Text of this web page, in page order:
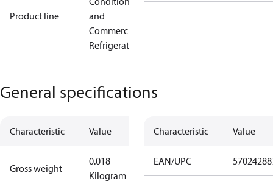
Product line
and
Commercial
Refrigeration
General specifications
Characteristic Value
Gross weight
0.018
Kilogram
Characteristic Value
EAN/UPC